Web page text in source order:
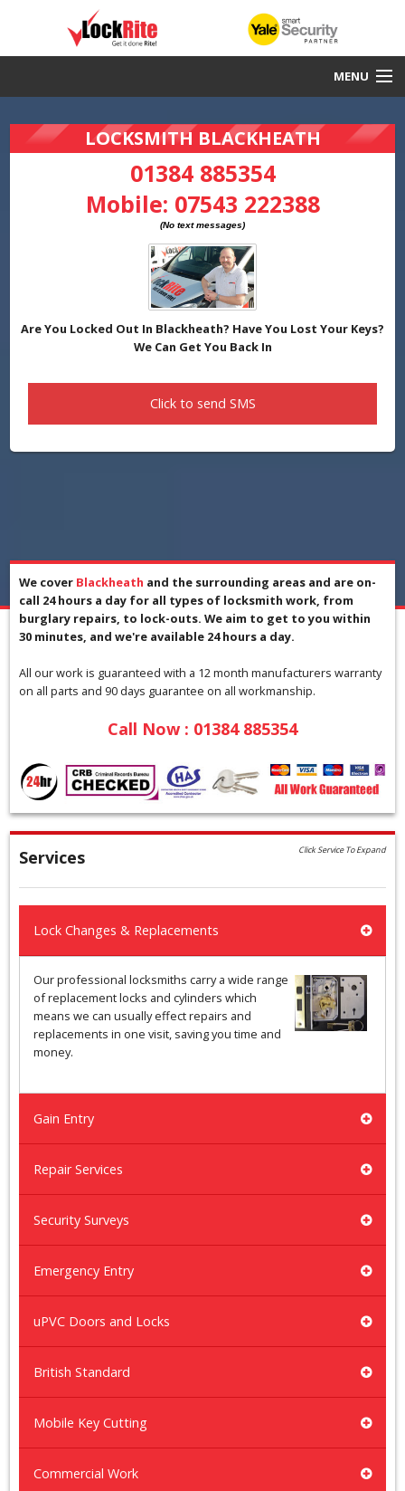
MENU
30 Minute Response
Yale Smart Security Partners
LOCKSMITH BLACKHEATH
01384 885354
Mobile: 07543 222388
Are You Locked Out In Blackheath? Have You Lost Your Keys?
We Can Get You Back In
Click to send SMS
We cover Blackheath and the surrounding areas and are on-
call 24 hours a day for all types of locksmith work, from
burglary repairs, to lock-outs. We aim to get to you within
30 minutes, and we're available 24 hours a day.
All our work is guaranteed with a 12 month manufacturers warranty
on all parts and 90 days guarantee on all workmanship.
Call Now : 01384 885354
Click Service To Expand
Services
Lock Changes & Replacements
Our professional locksmiths carry a wide range
of replacement locks and cylinders which
means we can usually effect repairs and
replacements in one visit, saving you time and
money.
Gain Entry
Repair Services
Security Surveys
Emergency Entry
uPVC Doors and Locks
British Standard
Mobile Key Cutting
Commercial Work